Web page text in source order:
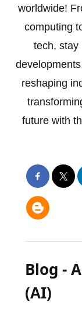
worldwide!
computing
tech, stay
reshaping
future with
Blog -
(AI)